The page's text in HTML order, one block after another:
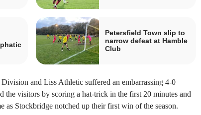
Petersfield Town slip to
narrow defeat at Hamble
Club
and Liss Athletic suffered an embarrassing 4-0
the visitors by scoring a hat-trick in the first 20 minutes and
Stockbridge notched up their first win of the season.